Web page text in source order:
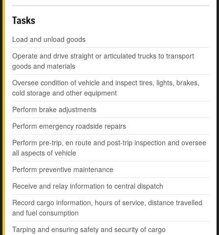
Tasks
Load and unload goods
Operate and drive straight or articulated trucks to transport
goods and materials
Oversee condition of vehicle and inspect tires, lights, brakes,
cold storage and other equipment
Perform brake adjustments
Perform emergency roadside repairs
Perform pre-trip, en route and post-trip inspection and oversee
all aspects of vehicle
Perform preventive maintenance
Receive and relay information to central dispatch
Record cargo information, hours of service, distance travelled
and fuel consumption
Tarping and ensuring safety and security of cargo